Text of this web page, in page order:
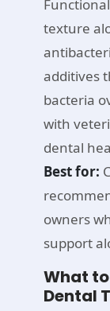
texture
additives
bacteria
with
dental
Best for:
owners
support
What
Dental